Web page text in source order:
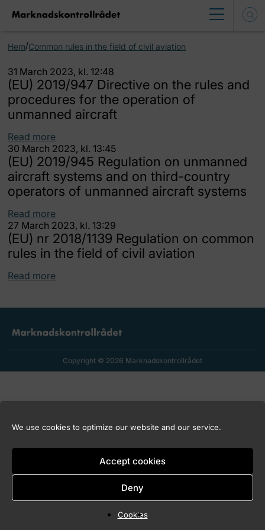
We use cookies to optimize our website and our service.
Accept cookies
Deny
Cookies
Hem/Common rules in the field of civil aviation
31 March 2023, kl. 12:48
(EU) 2019/947 Directive on the rules and
procedures for the operation of
unmanned aircraft
Read more
30 March 2023, kl. 13:45
(EU) 2019/945 Regulation on unmanned
aircraft systems and on third-country
operators of unmanned aircraft systems
Read more
27 March 2023, kl. 13:29
(EU) nr 2018/1139 Regulation on common
rules in the field of civil aviation
Read more
Copyright © 2026 Marknadskontrollrådet